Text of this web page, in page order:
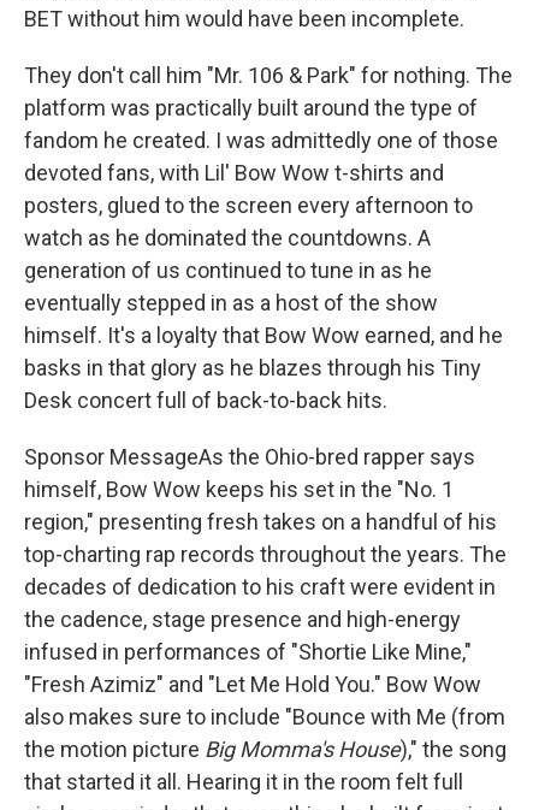
BET without him would have been incomplete.
They don't call him "Mr. 106 & Park" for nothing. The
platform was practically built around the type of
fandom he created. I was admittedly one of those
devoted fans, with Lil' Bow Wow t-shirts and
posters, glued to the screen every afternoon to
watch as he dominated the countdowns. A
generation of us continued to tune in as he
eventually stepped in as a host of the show
himself. It's a loyalty that Bow Wow earned, and he
basks in that glory as he blazes through his Tiny
Desk concert full of back-to-back hits.
Sponsor MessageAs the Ohio-bred rapper says
himself, Bow Wow keeps his set in the "No. 1
region," presenting fresh takes on a handful of his
top-charting rap records throughout the years. The
decades of dedication to his craft were evident in
the cadence, stage presence and high-energy
infused in performances of "Shortie Like Mine,"
"Fresh Azimiz" and "Let Me Hold You." Bow Wow
also makes sure to include "Bounce with Me (from
the motion picture Big Momma's House)," the song
that started it all. Hearing it in the room felt full